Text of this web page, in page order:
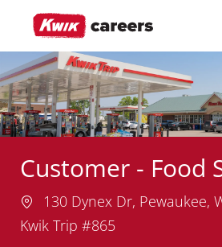
Customer - Food
Location
130 Dynex Dr, Pewaukee,
Kwik Trip #865